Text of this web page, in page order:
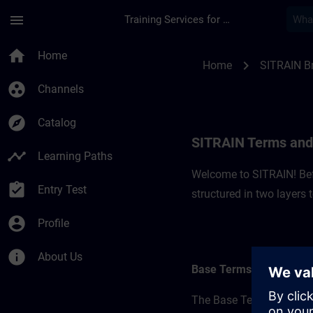
menu Training Services for Digital Industries
home Home
group_work Channels
explore Catalog
timeline Learning Paths
assignment_turned_in Entry Test
account_circle Profile
info About Us
Home chevron_right SITRAIN
SITRAIN Terms
Welcome to SITRAIN!
structured in two layers
Base Terms
The Base Terms form